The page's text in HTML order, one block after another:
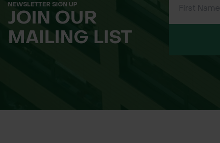
NEWSLETTER SIGN UP
JOIN OUR
MAILING LIST